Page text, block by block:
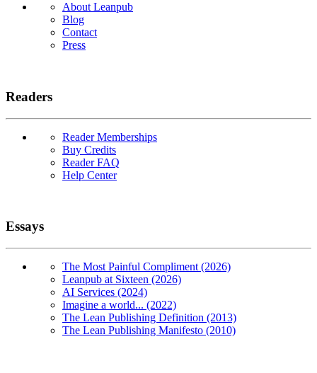
About Leanpub
Blog
Contact
Press
Readers
Reader Memberships
Buy Credits
Reader FAQ
Help Center
Essays
The Most Painful Compliment (2026)
Leanpub at Sixteen (2026)
AI Services (2024)
Imagine a world... (2022)
The Lean Publishing Definition (2013)
The Lean Publishing Manifesto (2010)